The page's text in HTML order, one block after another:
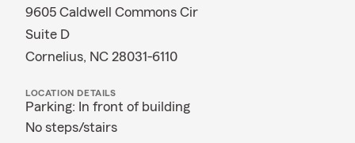
9605 Caldwell Commons Cir
Suite D
Cornelius, NC 28031-6110
LOCATION DETAILS
Parking: In front of building
No steps/stairs